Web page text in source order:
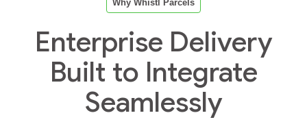
Why Whistl Parcels
Enterprise Delivery
Built to Integrate
Seamlessly